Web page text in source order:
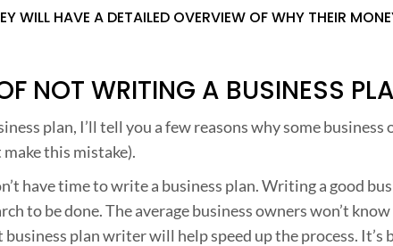
WILL HAVE A DETAILED OVERVIEW OF WHY THEIR
NOT WRITING A BUSINESS
plan, I’ll tell you a few reasons why some business
this mistake).
have time to write a business plan. Writing a good
to be done. The average business owners won’t
plan writer will help speed up the process. It’s